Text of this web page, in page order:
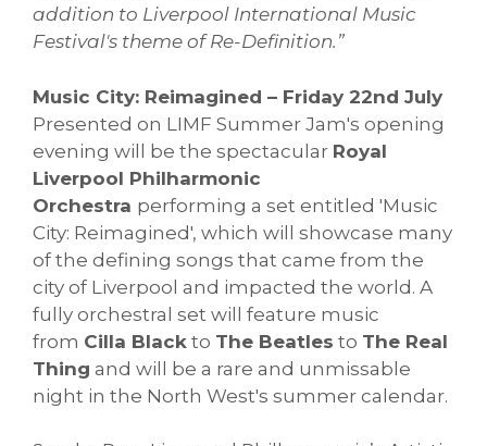
addition to Liverpool International Music
Festival's theme of Re-Definition.”
Music City: Reimagined – Friday 22nd July
Presented on LIMF Summer Jam's opening
evening will be the spectacular Royal
Liverpool Philharmonic
Orchestra performing a set entitled 'Music
City: Reimagined', which will showcase many
of the defining songs that came from the
city of Liverpool and impacted the world. A
fully orchestral set will feature music
from Cilla Black to The Beatles to The Real
Thing and will be a rare and unmissable
night in the North West's summer calendar.